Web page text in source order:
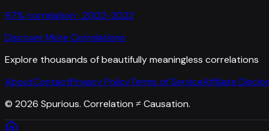
97% correlation · 2002-2022
Discover More Correlations
Explore thousands of beautifully meaningless correlations
AboutContactPrivacy PolicyTerms of ServiceAffiliate
© 2026 Spurious. Correlation ≠ Causation.